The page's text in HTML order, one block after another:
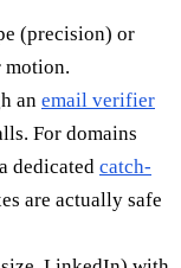
(precision) or
motion.
an email verifier
For domains
dedicated catch-
are actually safe